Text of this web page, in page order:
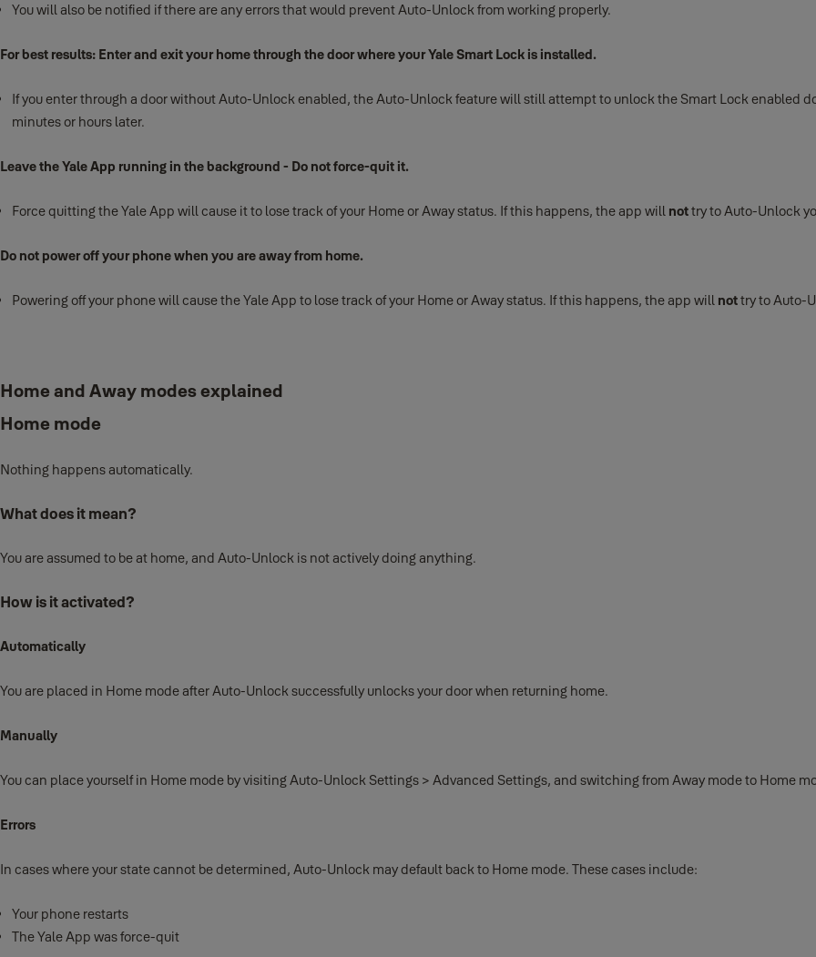
You will also be notified if there are any errors that would prevent Auto-Unlock from working properly.
For best results: Enter and exit your home through the door where your Yale Smart Lock is installed.
If you enter through a door without Auto-Unlock enabled, the Auto-Unlock feature will still attempt to unlock the Smart Lock enabled
minutes or hours later.
Leave the Yale App running in the background - Do not force-quit it.
Force quitting the Yale App will cause it to lose track of your Home or Away status. If this happens, the app will nottry to Auto-Unlock
Do not power off your phone when you are away from home.
Powering off your phone will cause the Yale App to lose track of your Home or Away status. If this happens, the app will nottry to Auto-
Home and Away modes explained
Home mode
Nothing happens automatically.
What does it mean?
You are assumed to be at home, and Auto-Unlock is not actively doing anything.
How is it activated?
Automatically
You are placed in Home mode after Auto-Unlock successfully unlocks your door when returning home.
Manually
You can place yourself in Home mode by visiting Auto-Unlock Settings > Advanced Settings, and switching from Away mode to Home
Errors
In cases where your state cannot be determined, Auto-Unlock may default back to Home mode. These cases include:
Your phone restarts
The Yale App was force-quit